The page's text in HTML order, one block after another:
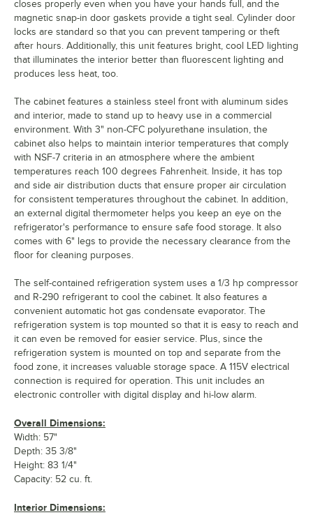
closes properly even when you have your hands full, and the
magnetic snap-in door gaskets provide a tight seal. Cylinder door
locks are standard so that you can prevent tampering or theft
after hours. Additionally, this unit features bright, cool LED lighting
that illuminates the interior better than fluorescent lighting and
produces less heat, too.
The cabinet features a stainless steel front with aluminum sides
and interior, made to stand up to heavy use in a commercial
environment. With 3" non-CFC polyurethane insulation, the
cabinet also helps to maintain interior temperatures that comply
with NSF-7 criteria in an atmosphere where the ambient
temperatures reach 100 degrees Fahrenheit. Inside, it has top
and side air distribution ducts that ensure proper air circulation
for consistent temperatures throughout the cabinet. In addition,
an external digital thermometer helps you keep an eye on the
refrigerator's performance to ensure safe food storage. It also
comes with 6" legs to provide the necessary clearance from the
floor for cleaning purposes.
The self-contained refrigeration system uses a 1/3 hp compressor
and R-290 refrigerant to cool the cabinet. It also features a
convenient automatic hot gas condensate evaporator. The
refrigeration system is top mounted so that it is easy to reach and
it can even be removed for easier service. Plus, since the
refrigeration system is mounted on top and separate from the
food zone, it increases valuable storage space. A 115V electrical
connection is required for operation. This unit includes an
electronic controller with digital display and hi-low alarm.
Overall Dimensions:
Width: 57"
Depth: 35 3/8"
Height: 83 1/4"
Capacity: 52 cu. ft.
Interior Dimensions: